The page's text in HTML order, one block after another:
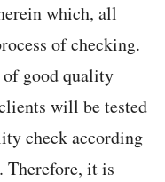
which, all
of checking.
good quality
will be tested
check according
Therefore, it is